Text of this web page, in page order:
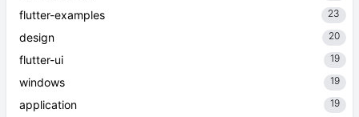
flutter-examples 23
design 20
flutter-ui 19
windows 19
application 19